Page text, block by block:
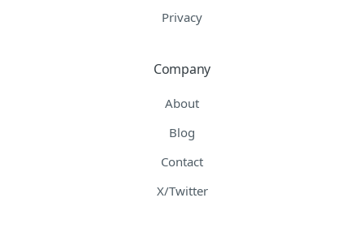
Privacy
Company
About
Blog
Contact
X/Twitter